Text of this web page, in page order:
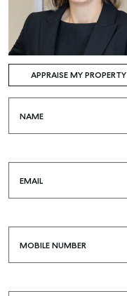
APPRAISE MY PROPERTY
NAME
EMAIL
MOBILE NUMBER